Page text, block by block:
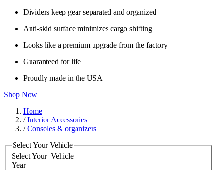
Dividers keep gear separated and organized
Anti-skid surface minimizes cargo shifting
Looks like a premium upgrade from the factory
Guaranteed for life
Proudly made in the USA
Shop Now
Home
/Interior Accessories
/Consoles & organizers
Select Your Vehicle
Select Your Vehicle
Year